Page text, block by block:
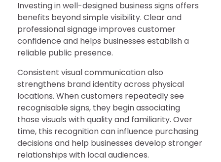
Investing in well-designed business signs offers
benefits beyond simple visibility. Clear and
professional signage improves customer
confidence and helps businesses establish a
reliable public presence.
Consistent visual communication also
strengthens brand identity across physical
locations. When customers repeatedly see
recognisable signs, they begin associating
those visuals with quality and familiarity. Over
time, this recognition can influence purchasing
decisions and help businesses develop stronger
relationships with local audiences.